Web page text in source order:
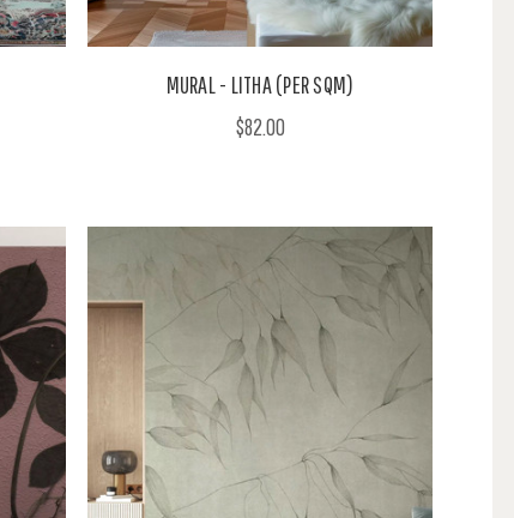
MURAL - LITHA (PER SQM)
$82.00